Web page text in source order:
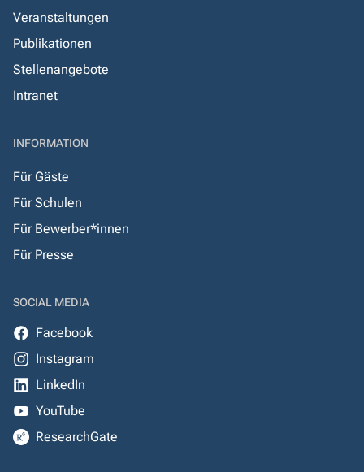
Veranstaltungen
Publikationen
Stellenangebote
Intranet
INFORMATION
Für Gäste
Für Schulen
Für Bewerber*innen
Für Presse
SOCIAL MEDIA
Facebook
Instagram
LinkedIn
YouTube
ResearchGate